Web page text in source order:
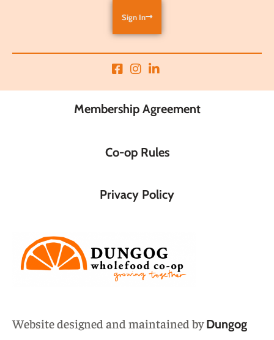
Sign In
Membership Agreement
Co-op Rules
Privacy Policy
Website designed and maintained byDungog